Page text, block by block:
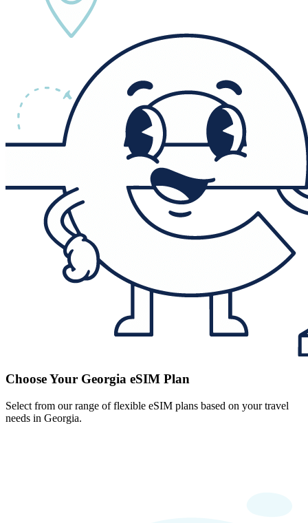
Choose Your Georgia eSIM Plan
Select from our range of flexible eSIM plans based on your travel
needs in Georgia.